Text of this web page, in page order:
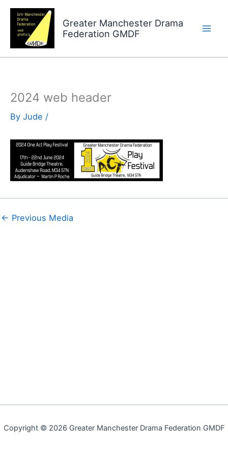
Skip
content
Greater Manchester Drama
Federation GMDF
2024 web header
By Jude /
← Previous Media
Copyright © 2026 Greater Manchester Drama Federation GMDF